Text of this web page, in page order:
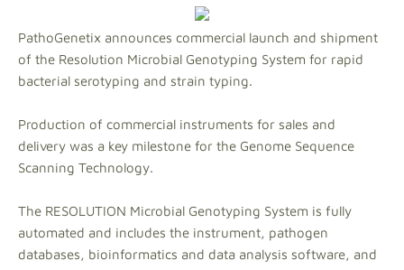
PathoGenetix announces commercial launch and shipment
of the Resolution Microbial Genotyping System for rapid
bacterial serotyping and strain typing.
Production of commercial instruments for sales and
delivery was a key milestone for the Genome Sequence
Scanning Technology.
The RESOLUTION Microbial Genotyping System is fully
automated and includes the instrument, pathogen
databases, bioinformatics and data analysis software, and